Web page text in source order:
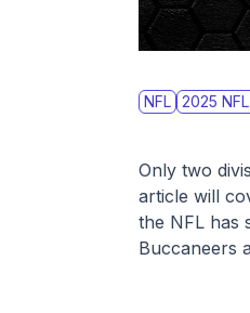
NFL 2025
Only two
article will
the NFL has
Buccaneers